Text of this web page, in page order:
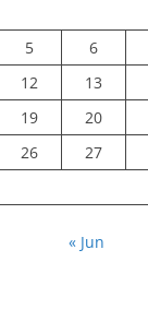
5 6
12 13
19 20
26 27
« Jun